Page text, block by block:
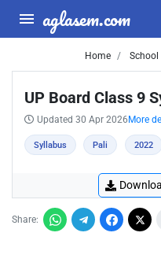
aglasem.com
Home School
UP Board Class 9
Updated 30 Apr 2026 More
Syllabus Pali 2022
Share: